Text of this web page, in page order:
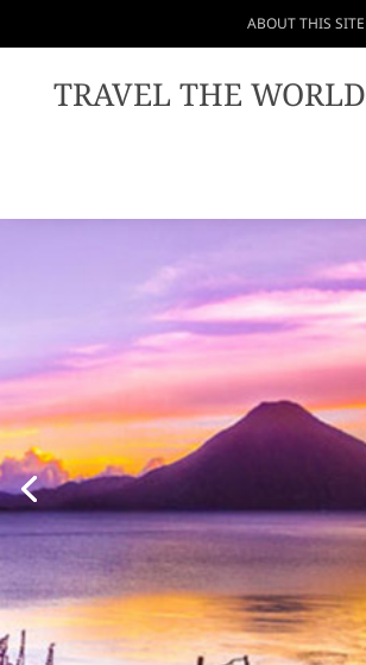
ABOUT THIS SITE
TRAVEL THE WORLD